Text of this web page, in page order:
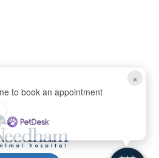
×
to book an appointment